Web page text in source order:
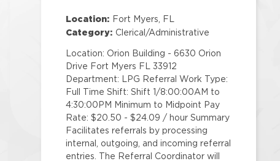
Location: Fort Myers, FL
Category: Clerical/Administrative
Location: Orion Building - 6630 Orion
Drive Fort Myers FL 33912
Department: LPG Referral Work Type:
Full Time Shift: Shift 1/8:00:00AM to
4:30:00PM Minimum to Midpoint Pay
Rate: $20.50 - $24.09 / hour Summary
Facilitates referrals by processing
internal, outgoing, and incoming referral
entries. The Referral Coordinator will